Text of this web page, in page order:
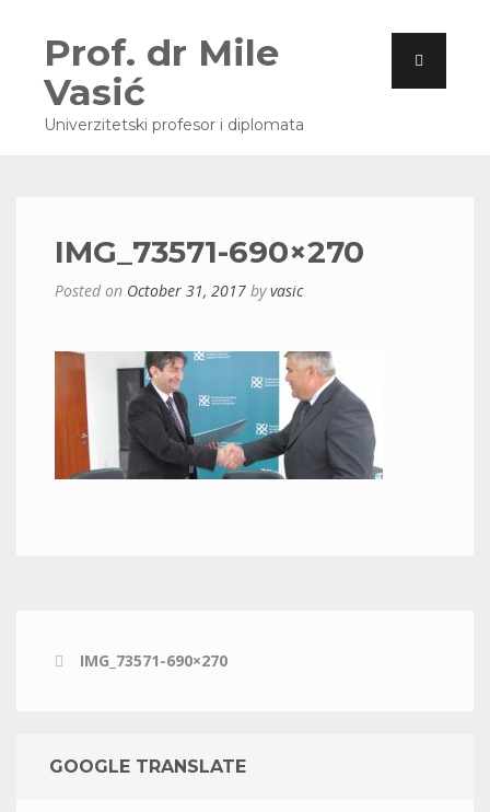
Prof. dr Mile
Vasić
Univerzitetski profesor i diplomata
IMG_73571-690×270
Posted on October 31, 2017 byvasic
IMG_73571-690×270
GOOGLE TRANSLATE